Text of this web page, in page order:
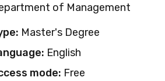
of Management
Master's Degree
English
mode: Free